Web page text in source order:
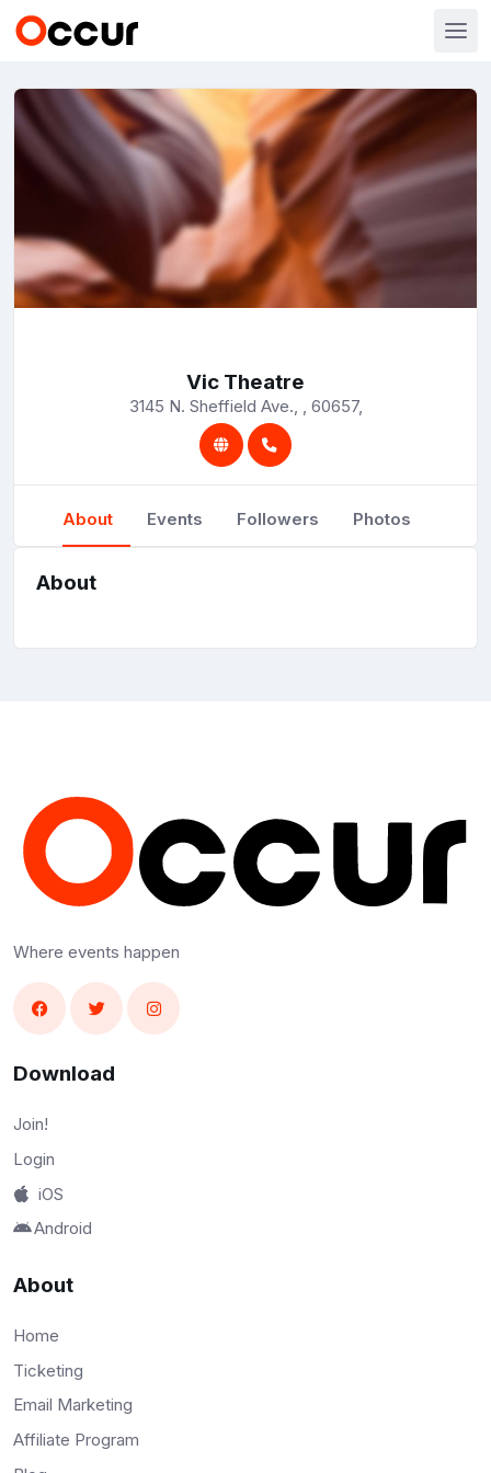
Vic Theatre
3145 N. Sheffield Ave., , 60657,
About Events Followers Photos
About
Where events happen
Download
Join!
Login
iOS
Android
About
Home
Ticketing
Email Marketing
Affiliate Program